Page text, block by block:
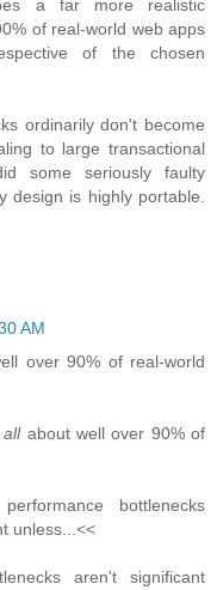
a far more realistic
of real-world web apps
of the chosen
ordinarily don't become
to large transactional
some seriously faulty
design is highly portable.
AM
over 90% of real-world
allabout well over 90% of
bottlenecks
unless...<<
aren't significant